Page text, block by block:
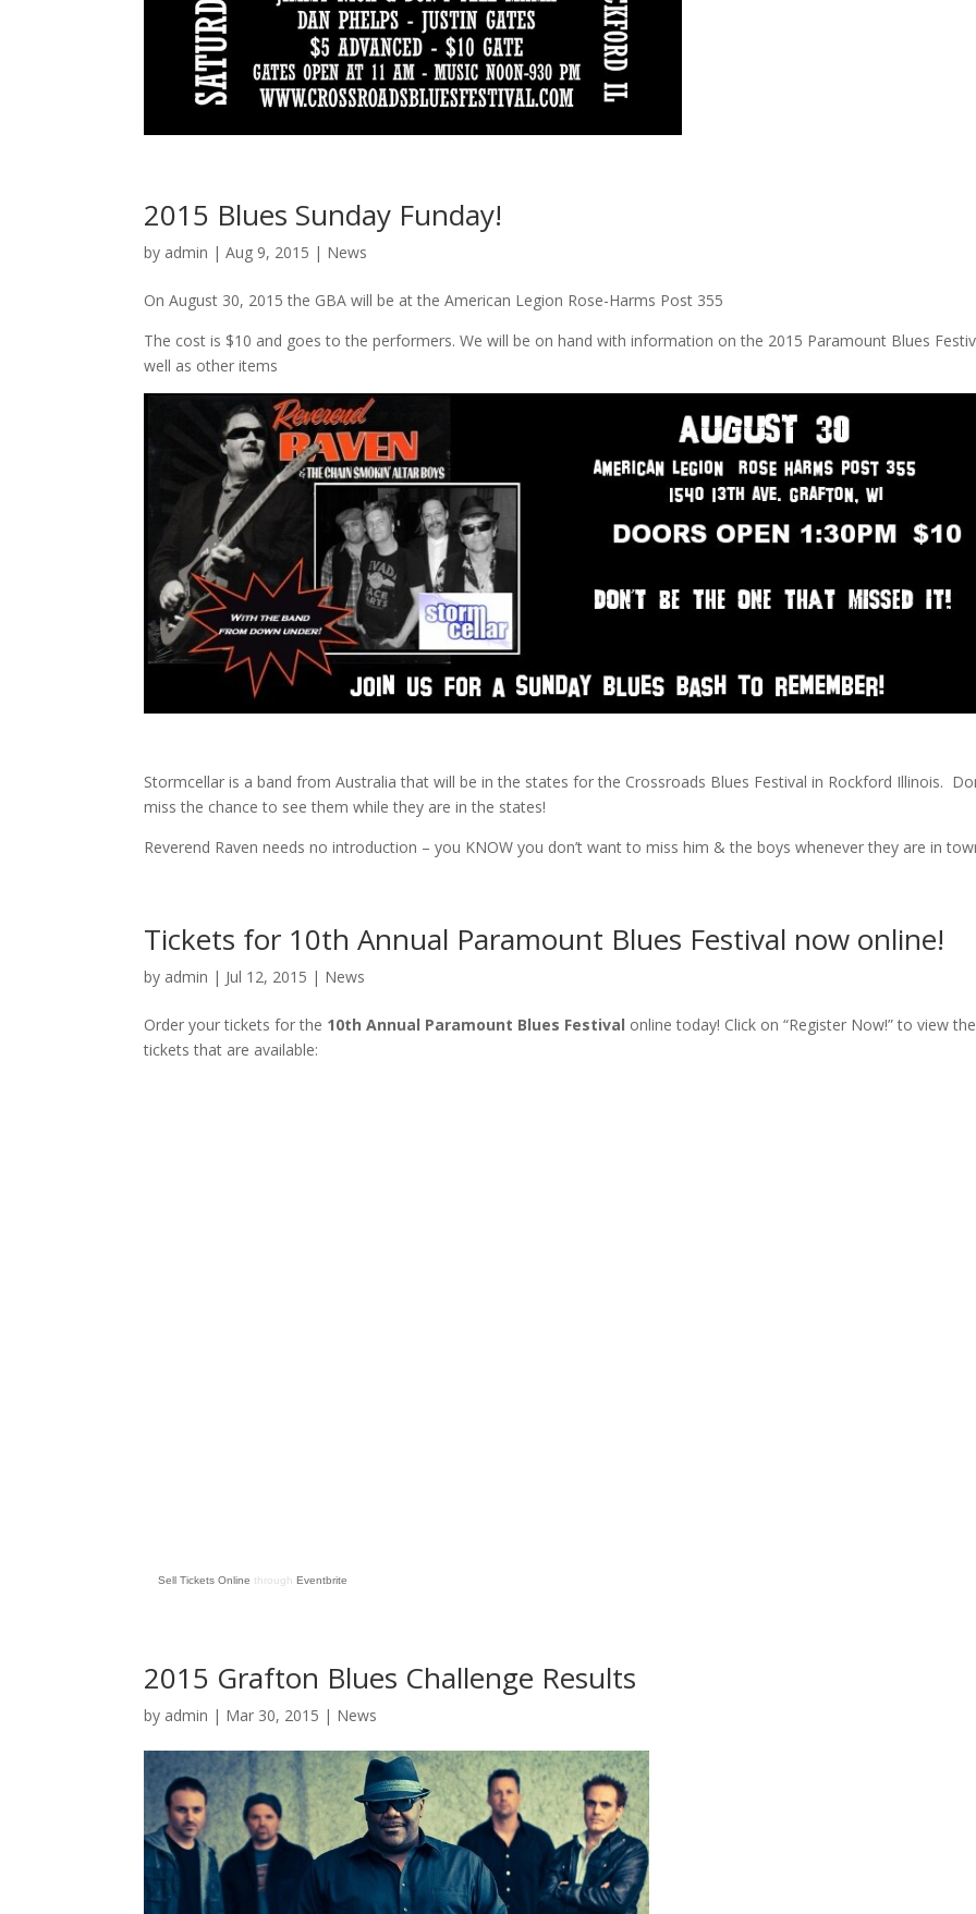
2015 Blues Sunday Funday!
by admin | Aug 9, 2015 | News
On August 30, 2015 the GBA will be at the American Legion Rose-Harms Post 355
The cost is $10 and goes to the performers. We will be on hand with information on the 2015 Paramount Blues
well as other items
Stormcellar is a band from Australia that will be in the states for the Crossroads Blues Festival in Rockford Illinois.
miss the chance to see them while they are in the states!
Reverend Raven needs no introduction – you KNOW you don’t want to miss him & the boys whenever they are in
Tickets for 10th Annual Paramount Blues Festival now online!
by admin | Jul 12, 2015 | News
Order your tickets for the 10th Annual Paramount Blues Festival online today! Click on “Register Now!” to view the
tickets that are available:
Sell Tickets Online through Eventbrite
2015 Grafton Blues Challenge Results
by admin | Mar 30, 2015 | News